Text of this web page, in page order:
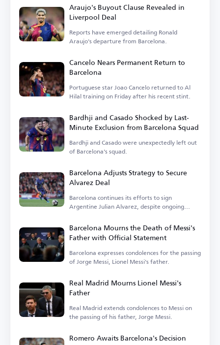
Araujo's Buyout Clause Revealed in
Liverpool Deal
Reports have emerged detailing Ronald
Araujo's departure from Barcelona.
Cancelo Nears Permanent Return to
Barcelona
Portuguese star Joao Cancelo returned to Al
Hilal training on Friday after his recent stint.
Bardhji and Casado Shocked by Last-
Minute Exclusion from Barcelona Squad
Bardhji and Casado were unexpectedly left out
of Barcelona's squad.
Barcelona Adjusts Strategy to Secure
Alvarez Deal
Barcelona continues its efforts to sign
Argentine Julian Alvarez, despite ongoing
Barcelona Mourns the Death of Messi's
Father with Official Statement
Barcelona expresses condolences for the passing
of Jorge Messi, Lionel Messi's father.
Real Madrid Mourns Lionel Messi's
Father
Real Madrid extends condolences to Messi on
the passing of his father, Jorge Messi.
Romero Awaits Barcelona's Decision